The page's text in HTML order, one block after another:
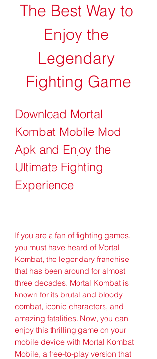
The Best Way to
Enjoy the
Legendary
Fighting Game
Download Mortal
Kombat Mobile Mod
Apk and Enjoy the
Ultimate Fighting
Experience
If you are a fan of fighting games,
you must have heard of Mortal
Kombat, the legendary franchise
that has been around for almost
three decades. Mortal Kombat is
known for its brutal and bloody
combat, iconic characters, and
amazing fatalities. Now, you can
enjoy this thrilling game on your
mobile device with Mortal Kombat
Mobile, a free-to-play version that